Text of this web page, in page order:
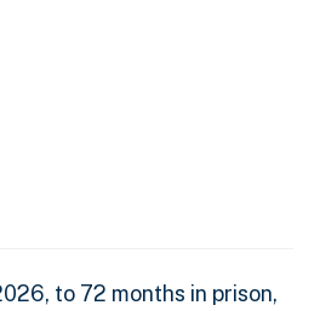
to 72 months in prison,